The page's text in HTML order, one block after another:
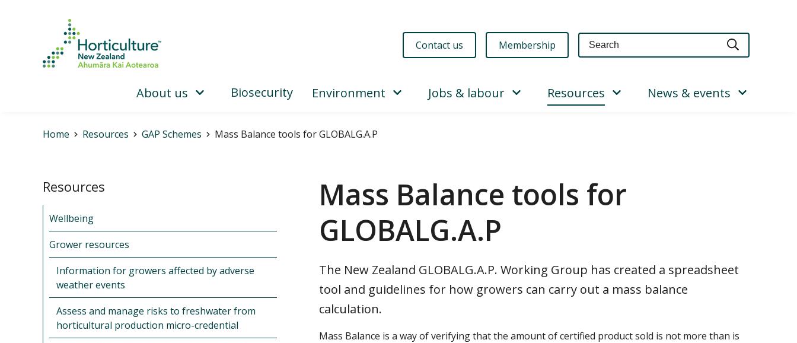
Contact us Membership
About us Biosecurity Environment Jobs & labour Resources News & events
Home Resources GAP Schemes Mass Balance tools for GLOBALG.A.P
Resources
Wellbeing
Grower resources
Information for growers affected by adverse
weather events
Assess and manage risks to freshwater from
horticultural production micro-credential
Mass Balance tools for
GLOBALG.A.P
The New Zealand GLOBALG.A.P. Working Group has created a spreadsheet
tool and guidelines for how growers can carry out a mass balance
calculation.
Mass Balance is a way of verifying that the amount of certified product sold is not more than is